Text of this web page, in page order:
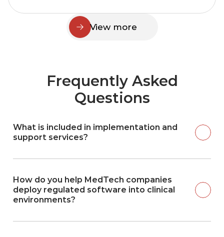
View more
Frequently Asked
Questions
What is included in implementation and
support services?
How do you help MedTech companies
deploy regulated software into clinical
environments?